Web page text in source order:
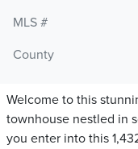
MLS #
County
Welcome to this
townhouse nestled in
you enter into this